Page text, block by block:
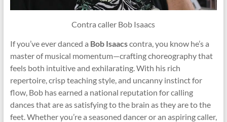
Contra caller Bob Isaacs
If you’ve ever danced a Bob Isaacscontra, you know he’s a
master of musical momentum—crafting choreography that
feels both intuitive and exhilarating. With his rich
repertoire, crisp teaching style, and uncanny instinct for
flow, Bob has earned a national reputation for calling
dances that are as satisfying to the brain as they are to the
feet. Whether you’re a seasoned dancer or an aspiring caller,